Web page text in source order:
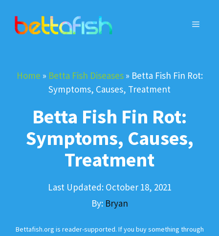
content
MENU
Home » Betta Fish Diseases» Betta Fish Fin Rot:
Symptoms, Causes, Treatment
Betta Fish Fin Rot:
Symptoms, Causes,
Treatment
Last Updated: October 18, 2021
By: Bryan
Bettafish.org is reader-supported. If you buy something through